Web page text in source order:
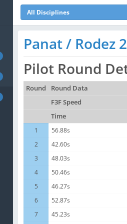
All Disciplines
Panat / Rodez
Pilot Round
Round
Round Data
F3F Speed
Time
1
56.88s
2
42.60s
3
48.03s
4
50.46s
5
46.27s
6
52.87s
7
45.23s